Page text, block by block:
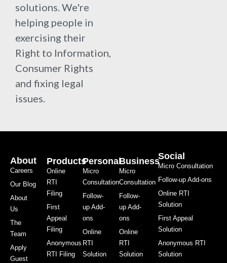
solutions. We're
helping people in
exercising their
Right to Information,
Consumer Rights
and fixing legal
issues.
About
Careers
Our Blog
About
Us
The
Team
Apply
Guest
Products
Online
RTI
Filing
First
Appeal
Filing
Anonymous
RTI Filing
Personal
Micro
Consultation
Follow-
up Add-
ons
Online
RTI
Solution
Business
Micro
Consultation
Follow-
up Add-
ons
Online
RTI
Solution
Social
Micro Consultation
Follow-up Add-ons
Online RTI
Solution
First Appeal
Solution
Anonymous RTI
Solution